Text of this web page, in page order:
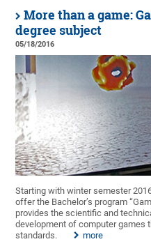
More than a game:
degree subject
05/18/2016
Starting with winter semester
offer the Bachelor’s program
provides the scientific and
development of computer games
standards.
more